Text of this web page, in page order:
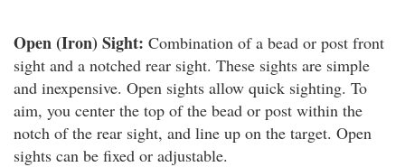
Open (Iron) Sight: Combination of a bead or post front
sight and a notched rear sight. These sights are simple
and inexpensive. Open sights allow quick sighting. To
aim, you center the top of the bead or post within the
notch of the rear sight, and line up on the target. Open
sights can be fixed or adjustable.